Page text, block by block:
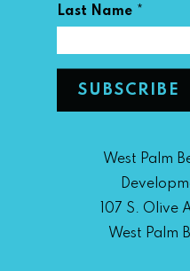
Last Name *
West Palm
107 S. Olive
West Palm